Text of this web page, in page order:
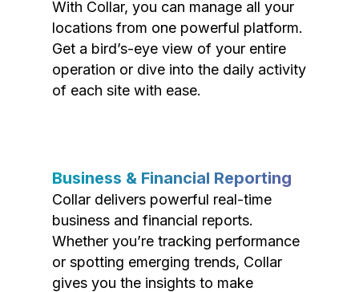
With Collar, you can manage all your
locations from one powerful platform.
Get a bird’s-eye view of your entire
operation or dive into the daily activity
of each site with ease.
Business & Financial Reporting
Collar delivers powerful real-time
business and financial reports.
Whether you’re tracking performance
or spotting emerging trends, Collar
gives you the insights to make